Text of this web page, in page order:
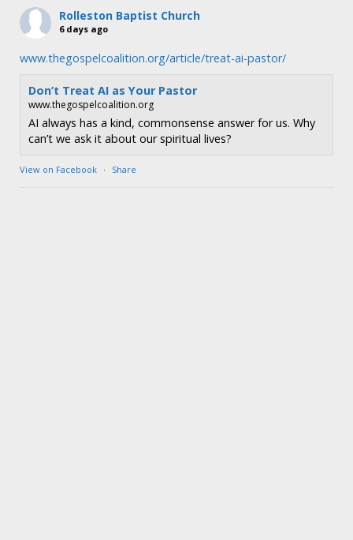
Rolleston Baptist Church
6 days ago
www.thegospelcoalition.org/article/treat-ai-pastor/
Don’t Treat AI as Your Pastor
www.thegospelcoalition.org
AI always has a kind, commonsense answer for us. Why
can’t we ask it about our spiritual lives?
View on Facebook · Share